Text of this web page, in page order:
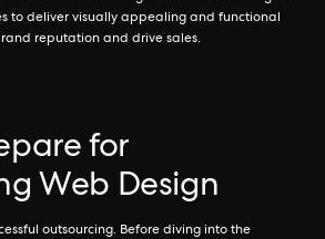
to deliver visually appealing and functional
reputation and drive sales.
for
Web Design
outsourcing. Before diving into the